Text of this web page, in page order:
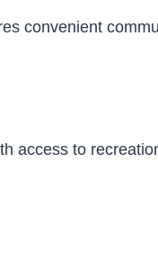
convenient
access to